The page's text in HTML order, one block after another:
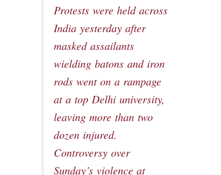
Protests were held across
India yesterday after
masked assailants
wielding batons and iron
rods went on a rampage
at a top Delhi university,
leaving more than two
dozen injured.
Controversy over